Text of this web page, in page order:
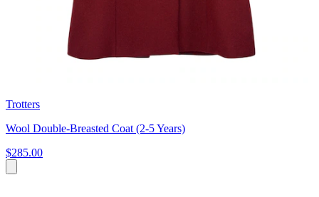
Trotters
Wool Double-Breasted Coat (2-5 Years)
$285.00